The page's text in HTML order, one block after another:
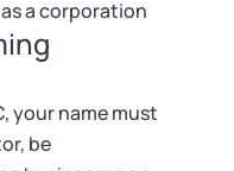
a corporation
your name must
be